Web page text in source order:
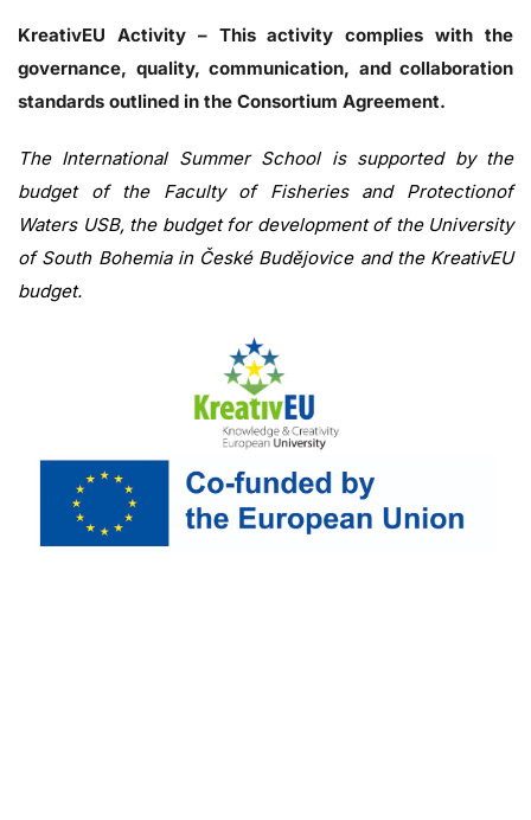
KreativEU Activity – This activity complies with the
governance, quality, communication, and collaboration
standards outlined in the Consortium Agreement.
The International Summer School is supported by the
budget of the Faculty of Fisheries and Protectionof
Waters USB, the budget for development of the University
of South Bohemia in České Budějovice and the KreativEU
budget.